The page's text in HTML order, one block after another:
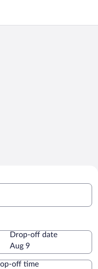
Drop-off date
Aug 9
off time